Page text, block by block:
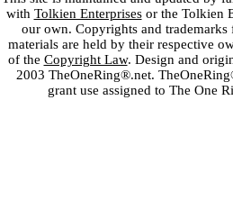
with Tolkien Enterprisesor the Tolkien
our own. Copyrights and
materials are held by their respective
of the Copyright Law. Design and
2003 TheOneRing®.net.
grant use assigned to The One